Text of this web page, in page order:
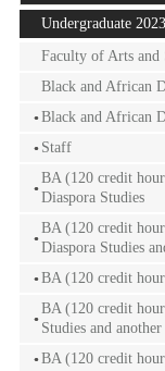
Undergraduate
Faculty of Arts and
Black and African
Black and African
Staff
BA (120 credit
Diaspora Studies
BA (120 credit
Diaspora Studies
BA (120 credit
BA (120 credit
Studies and
BA (120 credit